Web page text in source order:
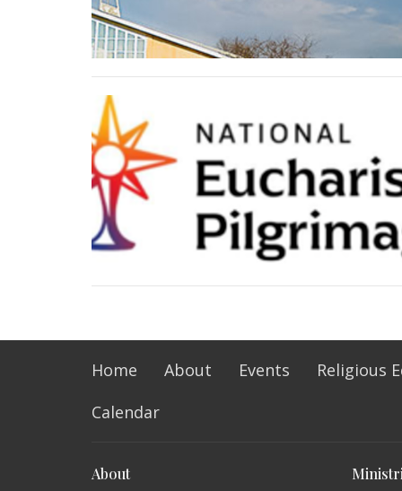
Home About Events
Religious
Calendar
About